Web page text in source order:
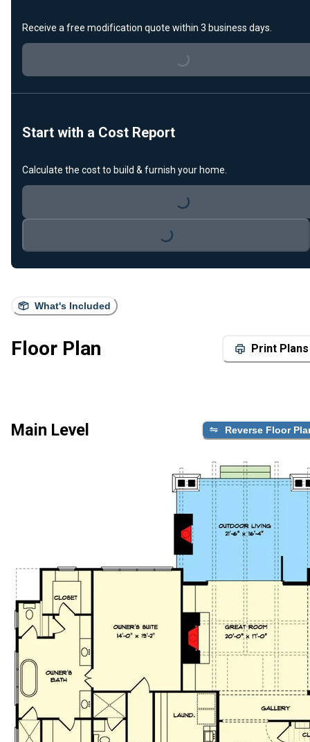
What's Included
Floor Plan Print Plans
Main Level Reverse Floor
Receive a free modification quote within 3 business days.
Loading...
Start with a Cost Report
Calculate the cost to build & furnish your home.
Loading...
Loading...